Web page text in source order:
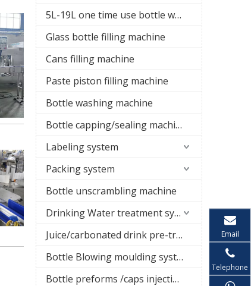
5L-19L one time use bottle water filling line
Glass bottle filling machine
Cans filling machine
Paste piston filling machine
Bottle washing machine
Bottle capping/sealing machine
Labeling system
Packing system
Bottle unscrambling machine
Drinking Water treatment system
Juice/carbonated drink pre-treatment system
Bottle Blowing moulding system
Bottle preforms /caps injection molding machine
Email
Telephone